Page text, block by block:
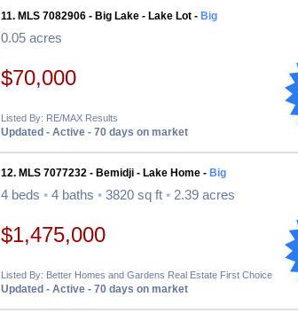
11. MLS 7082906 - Big Lake - Lake Lot - Big
0.05 acres
$70,000
Listed By: RE/MAX Results
Updated - Active - 70 days on market
12. MLS 7077232 - Bemidji - Lake Home - Big
4 beds • 4 baths • 3820 sq ft • 2.39 acres
$1,475,000
Listed By: Better Homes and Gardens Real Estate First Choice
Updated - Active - 70 days on market